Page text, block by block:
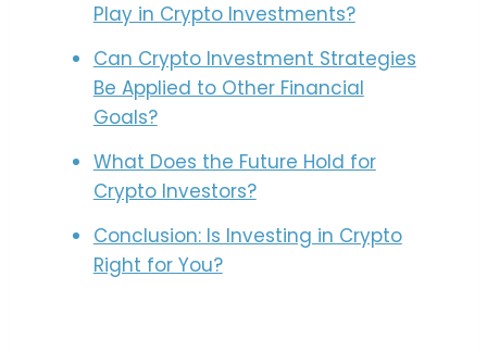
Play in Crypto Investments?
Can Crypto Investment Strategies
Be Applied to Other Financial
Goals?
What Does the Future Hold for
Crypto Investors?
Conclusion: Is Investing in Crypto
Right for You?